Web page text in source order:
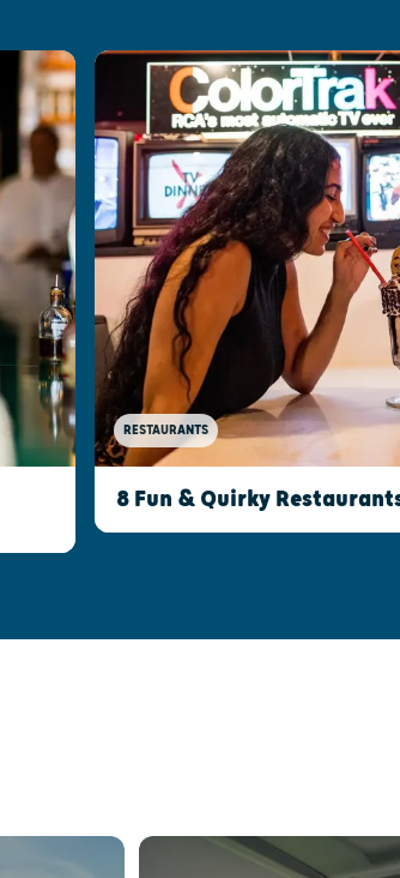
RESTAURANTS
8 Fun & Quirky